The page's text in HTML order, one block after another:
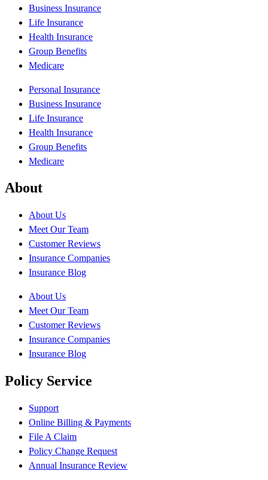
Business Insurance
Life Insurance
Health Insurance
Group Benefits
Medicare
Personal Insurance
Business Insurance
Life Insurance
Health Insurance
Group Benefits
Medicare
About
About Us
Meet Our Team
Customer Reviews
Insurance Companies
Insurance Blog
About Us
Meet Our Team
Customer Reviews
Insurance Companies
Insurance Blog
Policy Service
Support
Online Billing & Payments
File A Claim
Policy Change Request
Annual Insurance Review